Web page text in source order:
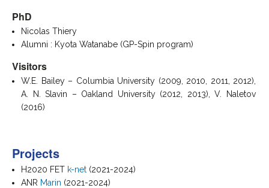
PhD
Nicolas Thiery
Alumni : Kyota Watanabe (GP-Spin program)
Visitors
W.E. Bailey – Columbia University (2009, 2010, 2011, 2012),
A. N. Slavin – Oakland University (2012, 2013), V. Naletov
(2016)
Projects
H2020 FET k-net (2021-2024)
ANR Marin (2021-2024)